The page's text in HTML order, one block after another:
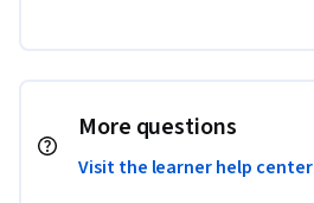
More questions
Visit the learner help center